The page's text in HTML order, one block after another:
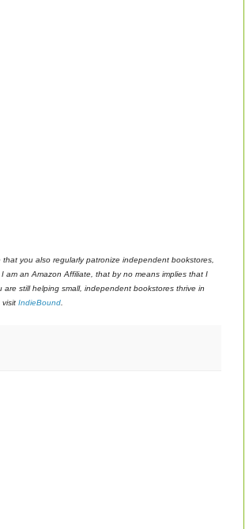
you also regularly patronize independent bookstores,
am an Amazon Affiliate, that by no means implies that I
still helping small, independent bookstores thrive in
visit IndieBound